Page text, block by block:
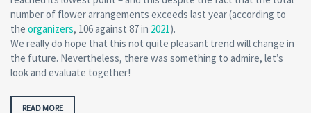
number of flower arrangements exceeds last year (according to
the organizers, 106 against 87 in 2021).
We really do hope that this not quite pleasant trend will change in
the future. Nevertheless, there was something to admire, let’s
look and evaluate together!
READ MORE